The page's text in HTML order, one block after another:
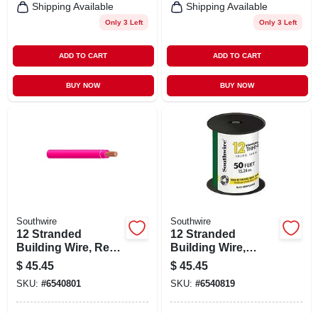
Shipping Available
Only 3 Left
ADD TO CART
BUY NOW
Shipping Available
Only 3 Left
ADD TO CART
BUY NOW
Southwire
12 Stranded
Building Wire, Red,
50 Ft.
$ 45.45
SKU: #6540801
Southwire
12 Stranded
Building Wire,
Green, 50 Ft.
$ 45.45
SKU: #6540819